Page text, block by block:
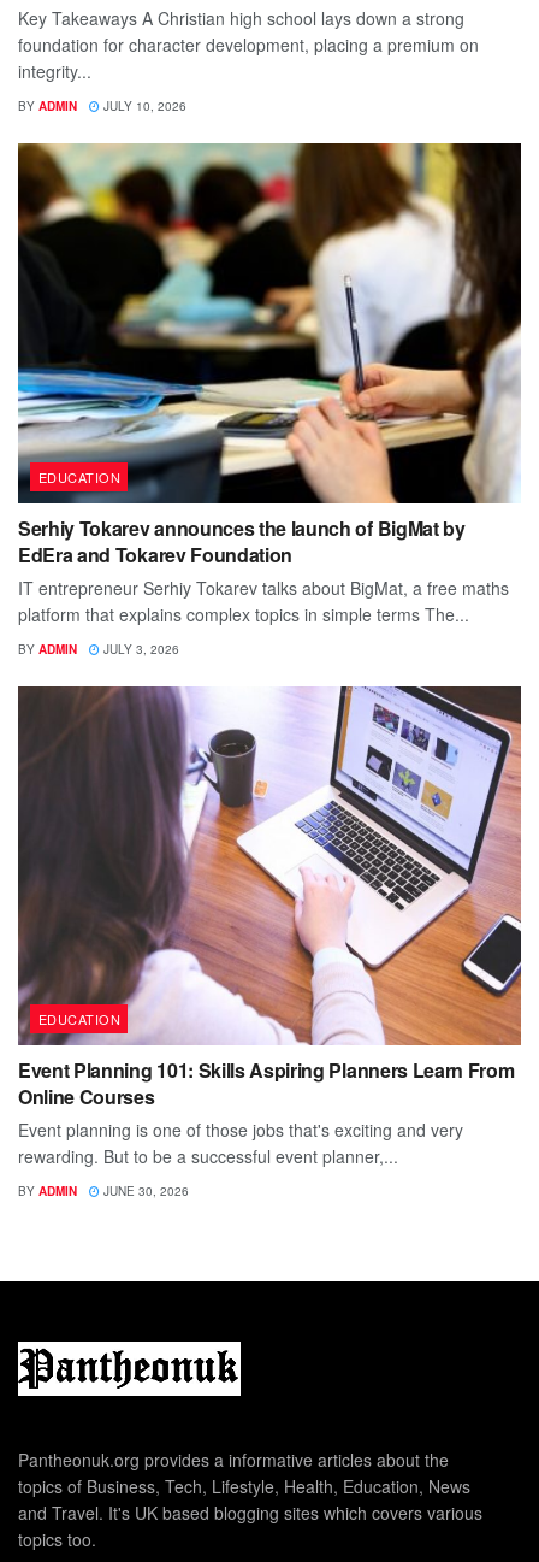
Key Takeaways A Christian high school lays down a strong
foundation for character development, placing a premium on
integrity...
BY ADMIN JULY 10, 2026
EDUCATION
Serhiy Tokarev announces the launch of BigMat by
EdEra and Tokarev Foundation
IT entrepreneur Serhiy Tokarev talks about BigMat, a free maths
platform that explains complex topics in simple terms The...
BY ADMIN JULY 3, 2026
EDUCATION
Event Planning 101: Skills Aspiring Planners Learn From
Online Courses
Event planning is one of those jobs that's exciting and very
rewarding. But to be a successful event planner,...
BY ADMIN JUNE 30, 2026
Pantheonuk.org provides a informative articles about the
topics of Business, Tech, Lifestyle, Health, Education, News
and Travel. It's UK based blogging sites which covers various
topics too.